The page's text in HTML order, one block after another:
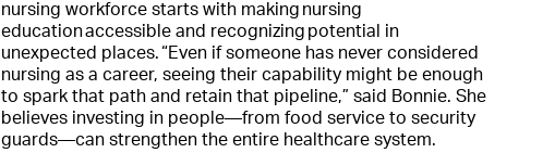
nursing workforce starts with making nursing
education accessible and recognizing potential in
unexpected places. “Even if someone has never considered
nursing as a career, seeing their capability might be enough
to spark that path and retain that pipeline,” said Bonnie. She
believes investing in people—from food service to security
guards—can strengthen the entire healthcare system.